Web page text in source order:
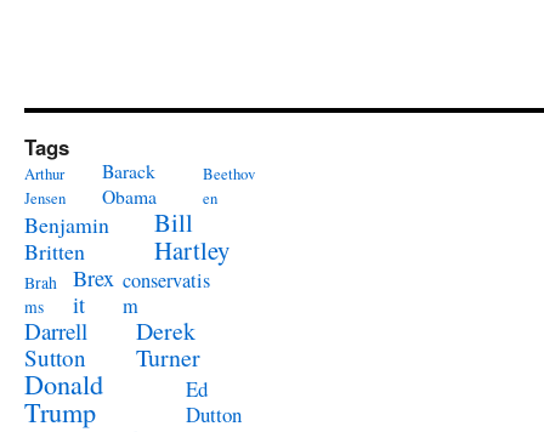
Tags
Arthur
Jensen
Barack
Obama
Beethov
en
Benjamin
Britten
Bill
Hartley
Brah
ms
Brex
it
conservatis
m
Darrell
Sutton
Derek
Turner
Donald
Trump
Ed
Dutton